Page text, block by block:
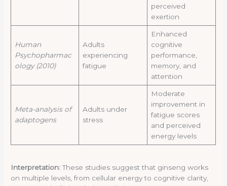
perceived
exertion
Human
Psychopharmac
ology (2010)
Adults
experiencing
fatigue
Enhanced
cognitive
performance,
memory, and
attention
Meta-analysis of
adaptogens
Adults under
stress
Moderate
improvement in
fatigue scores
and perceived
energy levels
Interpretation:These studies suggest that ginseng works
on multiple levels, from cellular energy to cognitive clarity,